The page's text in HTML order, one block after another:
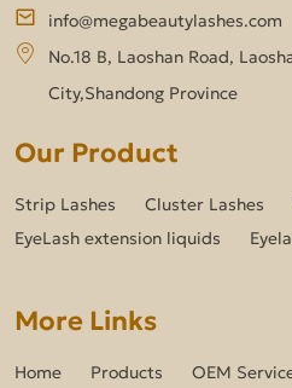
info@megabeautylashes.com
No.18 B, Laoshan Road,
City,Shandong Province
Our Product
Strip Lashes Cluster Lashes
EyeLash extension liquids
More Links
Home Products OEM